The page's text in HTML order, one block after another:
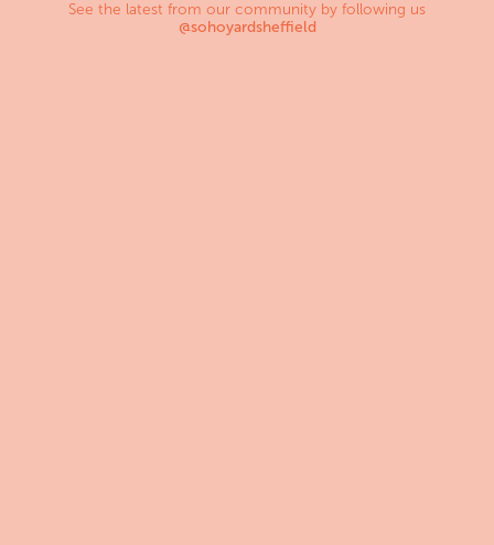
See the latest from our community by following us
@sohoyardsheffield